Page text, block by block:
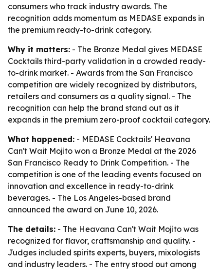
consumers who track industry awards. The
recognition adds momentum as MEDASE expands in
the premium ready-to-drink category.
Why it matters: - The Bronze Medal gives MEDASE
Cocktails third-party validation in a crowded ready-
to-drink market. - Awards from the San Francisco
competition are widely recognized by distributors,
retailers and consumers as a quality signal. - The
recognition can help the brand stand out as it
expands in the premium zero-proof cocktail category.
What happened: - MEDASE Cocktails' Heavana
Can't Wait Mojito won a Bronze Medal at the 2026
San Francisco Ready to Drink Competition. - The
competition is one of the leading events focused on
innovation and excellence in ready-to-drink
beverages. - The Los Angeles-based brand
announced the award on June 10, 2026.
The details: - The Heavana Can't Wait Mojito was
recognized for flavor, craftsmanship and quality. -
Judges included spirits experts, buyers, mixologists
and industry leaders. - The entry stood out among